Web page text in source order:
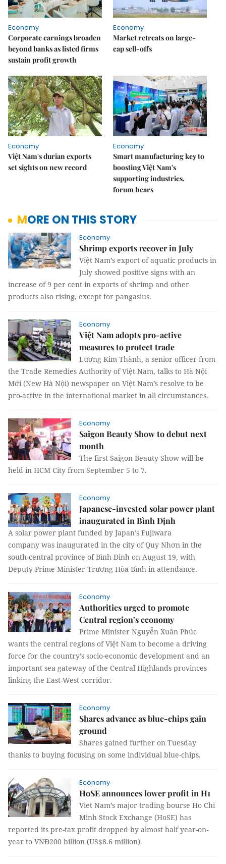
Economy
Corporate earnings broaden
beyond banks as listed firms
sustain profit growth
Economy
Market retreats on large-
cap sell-offs
Economy
Việt Nam's durian exports
set sights on new record
Economy
Smart manufacturing key to
boosting Việt Nam's
supporting industries,
forum hears
MORE ON THIS STORY
Economy
Shrimp exports recover in July
Việt Nam’s export of aquatic products in
July showed positive signs with an
increase of 9 per cent in exports of shrimp and other
products also rising, except for pangasius.
Economy
Việt Nam adopts pro-active
measures to protect trade
Lương Kim Thành, a senior officer from
the Trade Remedies Authority of Việt Nam, talks to Hà Nội
Mới (New Hà Nội) newspaper on Việt Nam’s resolve to be
pro-active in the international market in all circumstances.
Economy
Saigon Beauty Show to debut next
month
The first Saigon Beauty Show will be
held in HCM City from September 5 to 7.
Economy
Japanese-invested solar power plant
inaugurated in Bình Định
A solar power plant funded by Japan’s Fujiwara
company was inaugurated in the city of Quy Nhơn in the
south-central province of Bình Đinh on August 19, with
Deputy Prime Minister Trương Hòa Bình in attendance.
Economy
Authorities urged to promote
Central region’s economy
Prime Minister Nguyễn Xuân Phúc
wants the central regions of Việt Nam to become a driving
force for the country’s socio-economic development and an
important sea gateway of the Central Highlands provinces
linking the East-West corridor.
Economy
Shares advance as blue-chips gain
ground
Shares gained further on Tuesday
thanks to buying focusing on some individual blue-chips.
Economy
HoSE announces lower profit in H1
Viet Nam’s major trading bourse Ho Chi
Minh Stock Exchange (HoSE) has
reported its pre-tax profit dropped by almost half year-on-
year to VNĐ200 billion (US$8.6 million).